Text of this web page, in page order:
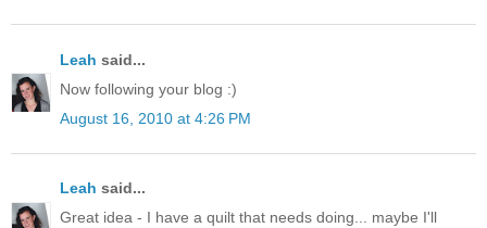
Leah said...
Now following your blog :)
August 16, 2010 at 4:26 PM
Leah said...
Great idea - I have a quilt that needs doing... maybe I'll